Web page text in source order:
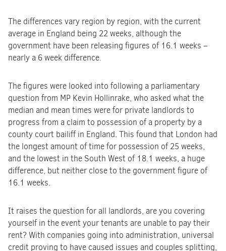
The differences vary region by region, with the current
average in England being 22 weeks, although the
government have been releasing figures of 16.1 weeks –
nearly a 6 week difference.
The figures were looked into following a parliamentary
question from MP Kevin Hollinrake, who asked what the
median and mean times were for private landlords to
progress from a claim to possession of a property by a
county court bailiff in England. This found that London had
the longest amount of time for possession of 25 weeks,
and the lowest in the South West of 18.1 weeks, a huge
difference, but neither close to the government figure of
16.1 weeks.
It raises the question for all landlords, are you covering
yourself in the event your tenants are unable to pay their
rent? With companies going into administration, universal
credit proving to have caused issues and couples splitting,